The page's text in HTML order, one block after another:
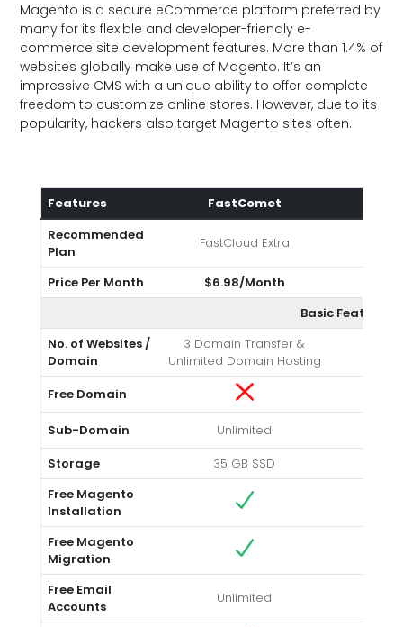
Magento is a secure eCommerce platform preferred by
many for its flexible and developer-friendly e-
commerce site development features. More than 1.4% of
websites globally make use of Magento. It’s an
impressive CMS with a unique ability to offer complete
freedom to customize online stores. However, due to its
popularity, hackers also target Magento sites often.
Features FastComet
Recommended
Plan
FastCloud Extra
Price Per Month $6.98/Month
Basic Features
No. of Websites /
Domain
3 Domain Transfer &
Unlimited Domain Hosting
Free Domain
Sub-Domain
Unlimited
Storage
35 GB SSD
Free Magento
Installation
Free Magento
Migration
Free Email
Accounts
Unlimited